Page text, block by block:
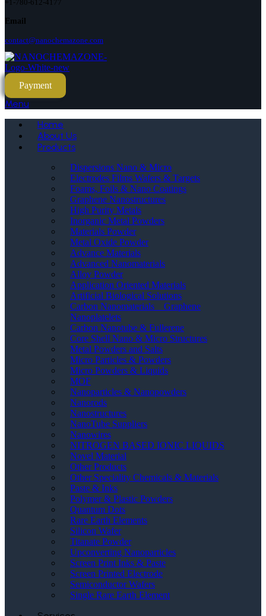
+1-780-612-4177
Email
contact@nanochemazone.com
Payment
Menu
Home
About Us
Products
Dispersions Nano & Micro
Electrodes Films Wafers & Targets
Foams, Foils & Nano Coatings
Graphene Nanostructures
High Purity Metals
Inorganic Metal Powders
Materials Powder
Metal Oxide Powder
Advance Materials
Advanced Nanomaterials
Alloy Powder
Application Oriented Materials
Artificial Biological Solutions
Carbon Nanomaterials _ Graphene
Nanoplatelets
Carbon Nanotube & Fullerene
Core Shell Nano & Micro Structures
Metal Powders and Salts
Micro Particles & Powders
Micro Powders & Liquids
MOF
Nanoparticles & Nanopowders
Nanorods
Nanostructures
NanoTube Suppliers
Nanowires
NITROGEN BASED IONIC LIQUIDS
Novel Material
Other Products
Other Speciality Chemicals & Materials
Paste & Inks
Polymer & Plastic Powders
Quantum Dots
Rare Earth Elements
Silicon Wafer
Titanate Powder
Upconverting Nanoparticles
Screen Print Inks & Paste
Screen Printed Electrode
Semiconductor Wafers
Single Rare Earth Element